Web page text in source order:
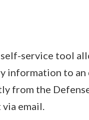
self-service tool
information to an
from the
email.